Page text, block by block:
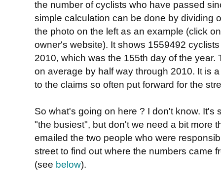
the number of cyclists who have passed
simple calculation can be done by dividing
the photo on the left as an example (click
owner's website). It shows 1559492
2010, which was the 155th day of the
on average by half way through 2010. It is
to the claims so often put forward for the
So what's going on here ? I don't know. It's
"the busiest", but don't we need a bit more
emailed the two people who were
street to find out where the numbers came
(see below).